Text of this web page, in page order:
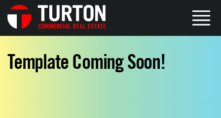
Template Coming Soon!